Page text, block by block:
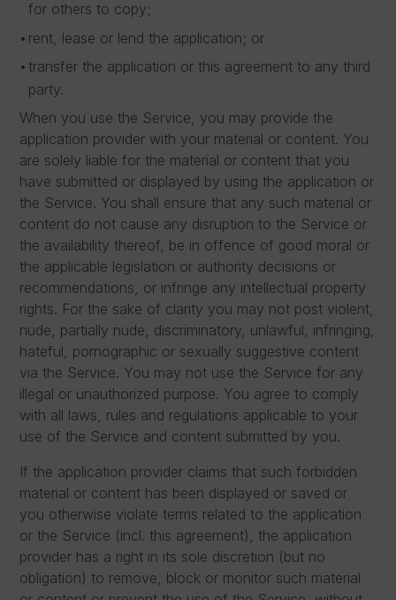
for others to copy;
rent, lease or lend the application; or
transfer the application or this agreement to any third
party.
When you use the Service, you may provide the
application provider with your material or content. You
are solely liable for the material or content that you
have submitted or displayed by using the application or
the Service. You shall ensure that any such material or
content do not cause any disruption to the Service or
the availability thereof, be in offence of good moral or
the applicable legislation or authority decisions or
recommendations, or infringe any intellectual property
rights. For the sake of clarity you may not post violent,
nude, partially nude, discriminatory, unlawful, infringing,
hateful, pornographic or sexually suggestive content
via the Service. You may not use the Service for any
illegal or unauthorized purpose. You agree to comply
with all laws, rules and regulations applicable to your
use of the Service and content submitted by you.
If the application provider claims that such forbidden
material or content has been displayed or saved or
you otherwise violate terms related to the application
or the Service (incl. this agreement), the application
provider has a right in its sole discretion (but no
obligation) to remove, block or monitor such material